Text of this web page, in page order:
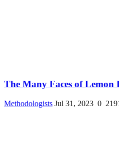
The Many Faces of
Methodologists Jul 31, 2023 0